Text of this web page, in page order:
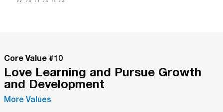
Core Value #10
Love Learning and Pursue Growth
and Development
More Values